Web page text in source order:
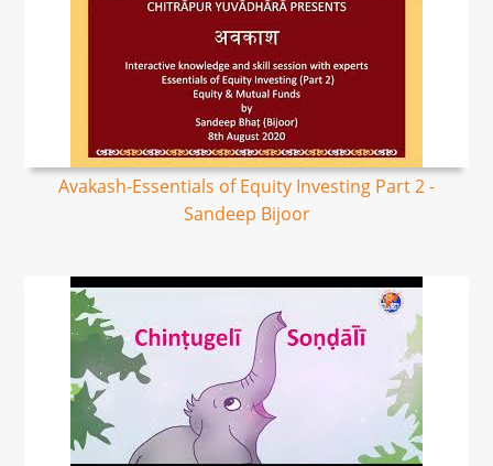
Avakash-Essentials of Equity Investing Part 2 -
Sandeep Bijoor